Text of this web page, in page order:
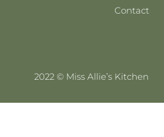
Contact
2022 © Miss Allie’s Kitchen